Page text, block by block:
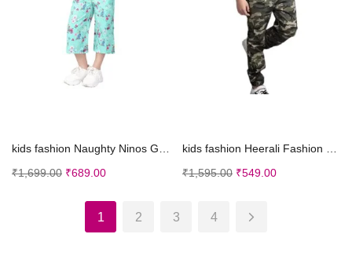
kids fashion Naughty Ninos Girls Casual Dress
₹1,699.00 ₹689.00
kids fashion Heerali Fashion Boy’s Lycra Ble...
₹1,595.00 ₹549.00
1 2 3 4